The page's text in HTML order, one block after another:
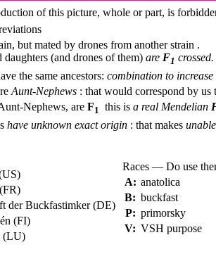
of this picture, whole or part, is
but mated by drones from another strain .
daughters (and drones of them) are F1 crossed.
the same ancestors: combination to
Aunt-Nephews : that would correspond by us
Nephews, are F1 this is a real Mendelian
have unknown exact origin : that makes
der Buckfastimker (DE)
(FI)
(LU)
Races — Do use
A: anatolica
B: buckfast
P: primorsky
V: VSH purpose